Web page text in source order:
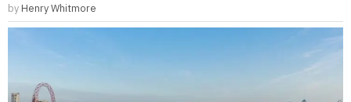
by Henry Whitmore